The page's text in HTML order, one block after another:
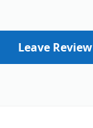
Leave Review